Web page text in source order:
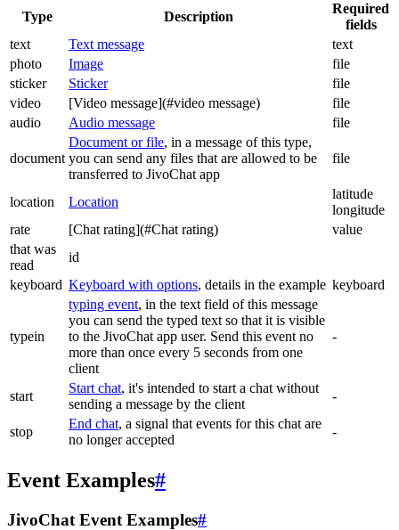
Type Description
Required
fields
text
Text message
text
photo
Image
file
sticker
Sticker
file
video
[Video message](#video message)
file
audio
Audio message file
document
Document or file, in a message of this type,
you can send any files that are allowed to be
transferred to JivoChat app
file
location Location
latitude
longitude
rate
[Chat rating](#Chat rating)
value
that was
read
id
keyboard Keyboard with options, details in the example keyboard
typein
typing event, in the text field of this message
you can send the typed text so that it is visible
to the JivoChat app user. Send this event no
more than once every 5 seconds from one
client
-
start
Start chat, it's intended to start a chat without
sending a message by the client
-
stop
End chat, a signal that events for this chat are
no longer accepted
-
Event Examples#
JivoChat Event Examples#